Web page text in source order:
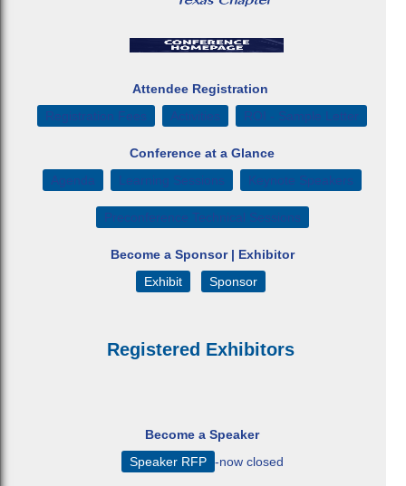
Attendee Registration
Registration Fees
Activities ROI - Sample Letter
Conference at a Glance
Agenda
Learning Sessions Keynote Speakers
Preconference Technical Sessions
Become a Sponsor | Exhibitor
Exhibit
Sponsor
Registered Exhibitors
Become a Speaker
Speaker RFP -now closed